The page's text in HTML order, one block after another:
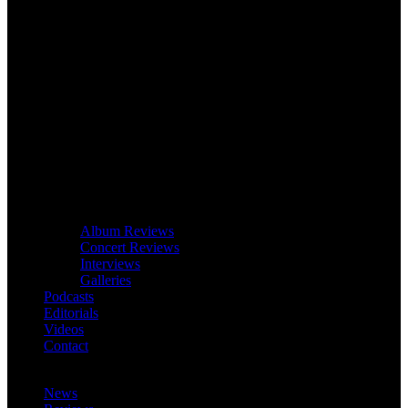
Album Reviews
Concert Reviews
Interviews
Galleries
Podcasts
Editorials
Videos
Contact
News